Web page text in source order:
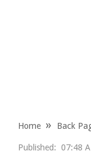
Home Back
Published: 07:48